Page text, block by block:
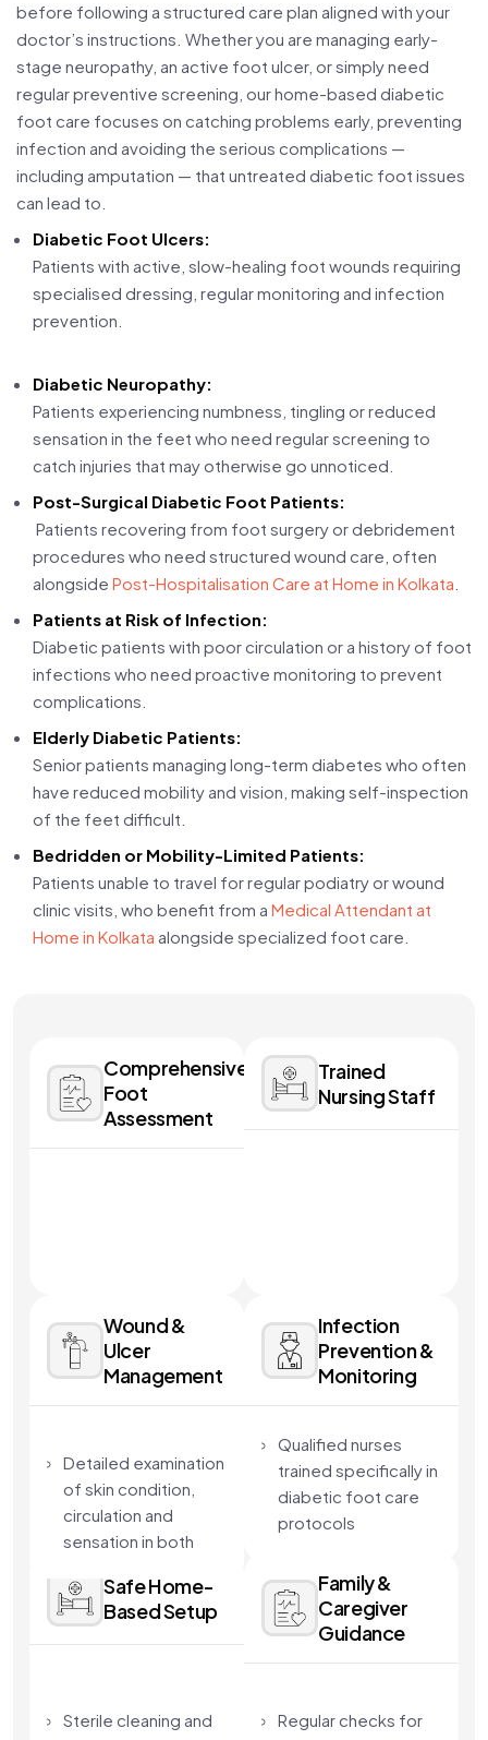
before following a structured care plan aligned with your
doctor’s instructions. Whether you are managing early-
stage neuropathy, an active foot ulcer, or simply need
regular preventive screening, our home-based diabetic
foot care focuses on catching problems early, preventing
infection and avoiding the serious complications —
including amputation — that untreated diabetic foot issues
can lead to.
Diabetic Foot Ulcers:
Patients with active, slow-healing foot wounds requiring
specialised dressing, regular monitoring and infection
prevention.
Diabetic Neuropathy:
Patients experiencing numbness, tingling or reduced
sensation in the feet who need regular screening to
catch injuries that may otherwise go unnoticed.
Post-Surgical Diabetic Foot Patients:
Patients recovering from foot surgery or debridement
procedures who need structured wound care, often
alongside Post-Hospitalisation Care at Home in Kolkata
Patients at Risk of Infection:
Diabetic patients with poor circulation or a history of foot
infections who need proactive monitoring to prevent
complications.
Elderly Diabetic Patients:
Senior patients managing long-term diabetes who often
have reduced mobility and vision, making self-inspection
of the feet difficult.
Bedridden or Mobility-Limited Patients:
Patients unable to travel for regular podiatry or wound
clinic visits, who benefit from a Medical Attendant at
Home in Kolkata alongside specialized foot care.
Comprehensive
Foot
Assessment
Detailed examination
of skin condition,
circulation and
sensation in both
Review of medical
history, blood sugar
Identification of
Trained
Nursing Staff
Qualified nurses
trained specifically in
diabetic foot care
protocols
infection-control
standards followed
at every visit
Continuous
and risk factors
Wound &
Ulcer
Management
Sterile cleaning and
Infection
Prevention &
Monitoring
Regular checks for
Safe Home-
Based Setup
Family &
Caregiver
Guidance